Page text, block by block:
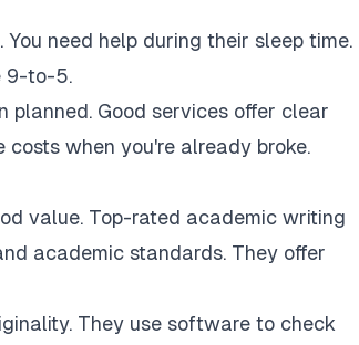
need help during their sleep time.
9-to-5.
planned. Good services offer clear
costs when you're already broke.
value. Top-rated academic writing
academic standards. They offer
They use software to check